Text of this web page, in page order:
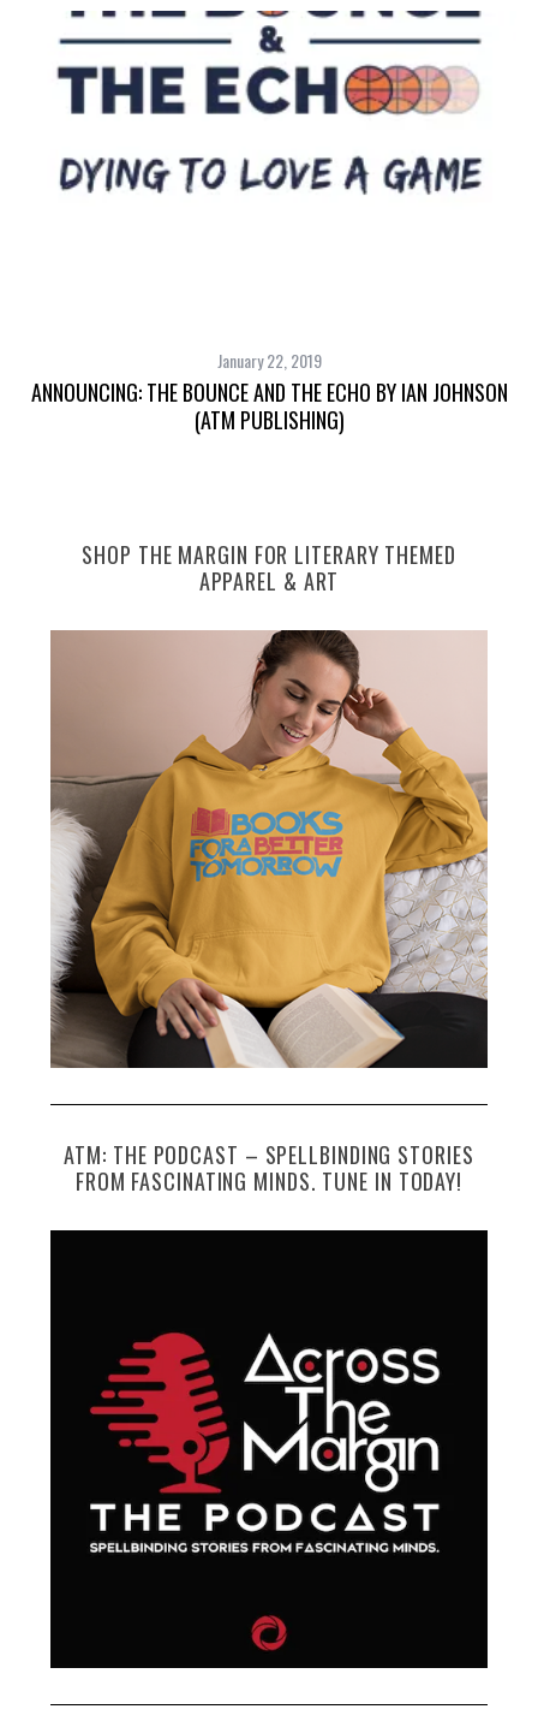
January 22, 2019
ANNOUNCING: THE BOUNCE AND THE ECHO BY IAN JOHNSON
(ATM PUBLISHING)
SHOP THE MARGIN FOR LITERARY THEMED
APPAREL & ART
ATM: THE PODCAST – SPELLBINDING STORIES
FROM FASCINATING MINDS. TUNE IN TODAY!